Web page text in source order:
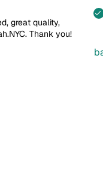
quality,
Thank you!